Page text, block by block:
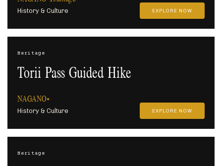
History & Culture EXPLORE NOW
Heritage
Torii Pass Guided Hike
NAGANO
History & Culture EXPLORE NOW
Heritage